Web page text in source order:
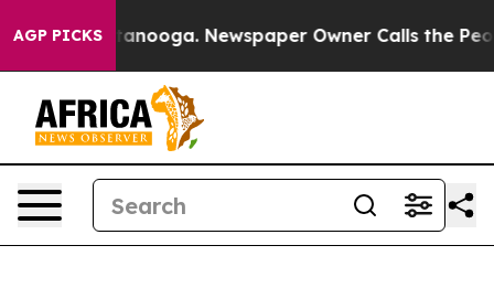
AGP PICKS Newspaper Owner Calls the People